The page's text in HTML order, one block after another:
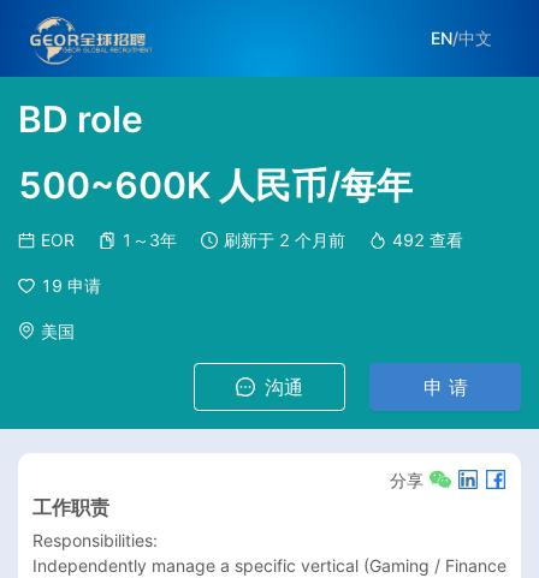
EN/中文
BD role
500~600K 人民币/每年
EOR 1～3年 刷新于 2 个月前 492 查看
19 申请
美国
沟通 申 请
分享
工作职责
Responsibilities:
Independently manage a specific vertical (Gaming / Finance